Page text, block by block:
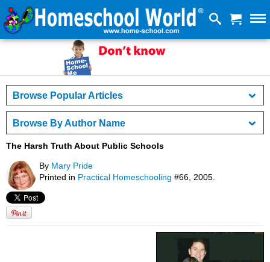
Browse Popular Articles
Browse By Author Name
The Harsh Truth About Public Schools
By Mary Pride
Printed in Practical Homeschooling #66, 2005.